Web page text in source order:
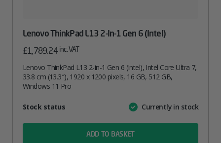
Lenovo ThinkPad L13 2-In-1 Gen 6 (Intel)
£1,789.24 inc. VAT
Lenovo ThinkPad L13 2-in-1 Gen 6 (Intel), Intel Core Ultra 7,
33.8 cm (13.3″), 1920 x 1200 pixels, 16 GB, 512 GB,
Windows 11 Pro
AttributeValue
Stock status Currently in stock
ADD TO BASKET